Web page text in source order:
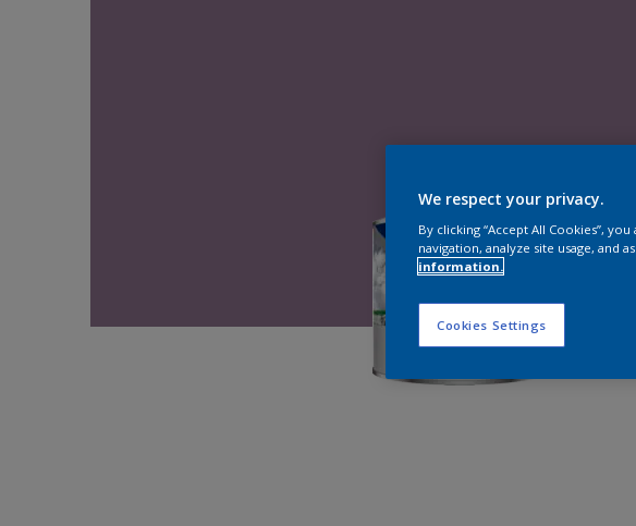
We respect your privacy.
By clicking “Accept All Cookies”,
navigation, analyze site usage, and
information.
Cookies Settings